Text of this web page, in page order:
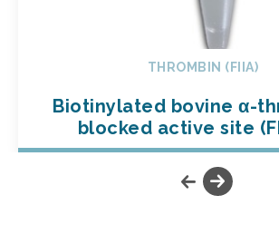
THROMBIN (FIIA)
Biotinylated bovine α-
blocked active site